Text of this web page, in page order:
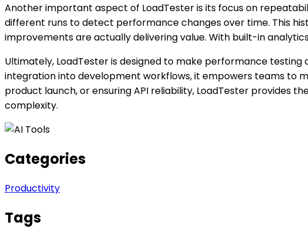
Another important aspect of LoadTester is its focus on
different runs to detect performance changes over time. This
improvements are actually delivering value. With built-in
Ultimately, LoadTester is designed to make performance
integration into development workflows, it empowers teams to
product launch, or ensuring API reliability, LoadTester provides
complexity.
Categories
Productivity
Tags